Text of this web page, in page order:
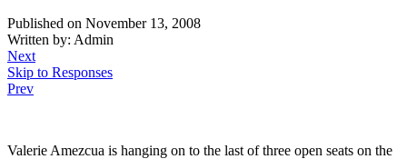
Published on November 13, 2008
Written by: Admin
Next
Skip to Responses
Prev
Valerie Amezcua is hanging on to the last of three open seats on the